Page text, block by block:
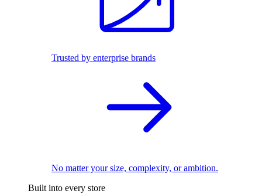
Trusted by enterprise brands
No matter your size, complexity, or ambition.
Built into every store